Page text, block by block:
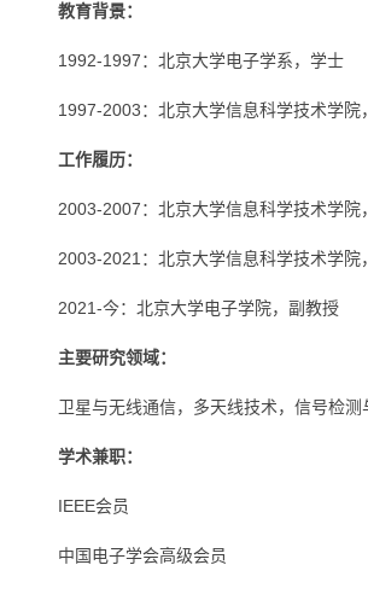
教育背景：
1992-1997：北京大学电子学系，学士
1997-2003：北京大学信息科学技术学院
工作履历：
2003-2007：北京大学信息科学技术学院
2003-2021：北京大学信息科学技术学院
2021-今： 北京大学电子学院，副教授
主要研究领域：
卫星与无线通信，多天线技术，信号检测
学术兼职：
IEEE会员
中国电子学会高级会员